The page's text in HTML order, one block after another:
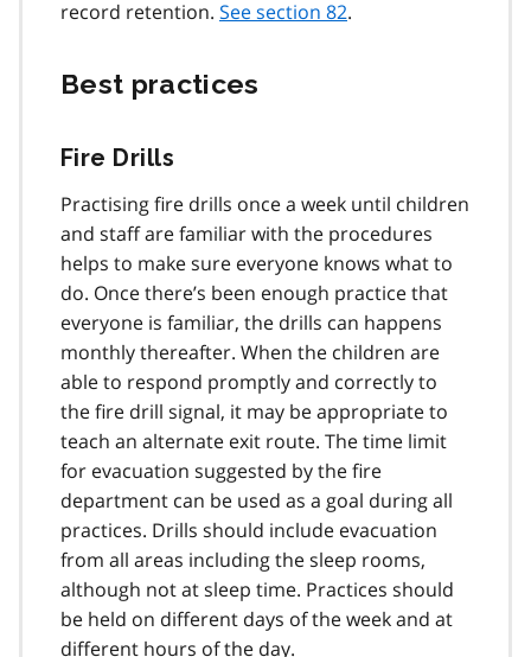
record retention. See section 82.
Best practices
Fire Drills
Practising fire drills once a week until children
and staff are familiar with the procedures
helps to make sure everyone knows what to
do. Once there’s been enough practice that
everyone is familiar, the drills can happens
monthly thereafter. When the children are
able to respond promptly and correctly to
the fire drill signal, it may be appropriate to
teach an alternate exit route. The time limit
for evacuation suggested by the fire
department can be used as a goal during all
practices. Drills should include evacuation
from all areas including the sleep rooms,
although not at sleep time. Practices should
be held on different days of the week and at
different hours of the day.